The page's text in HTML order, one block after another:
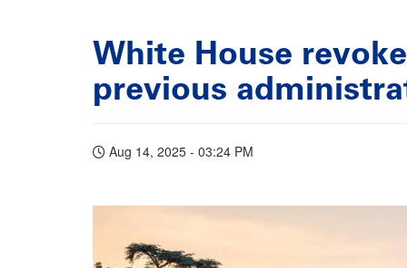
White House
previous
Aug 14, 2025 - 03:24 PM